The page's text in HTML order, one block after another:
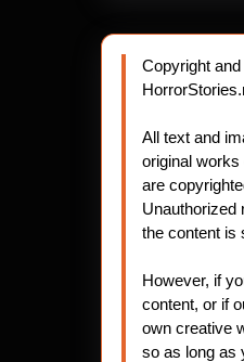
Copyright
All text and
original
are
Unauthorized
the content is
However, if
content, or if
own creative
so as long as